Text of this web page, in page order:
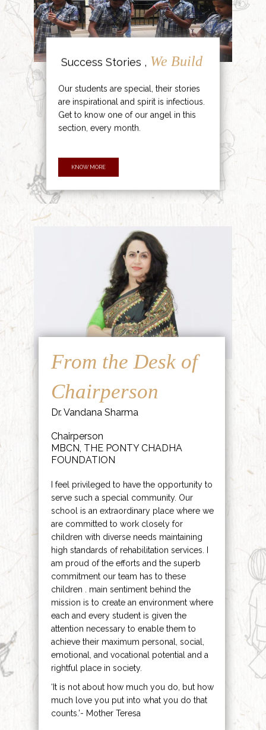
Success Stories , We Build
Our students are special, their stories
are inspirational and spirit is infectious.
Get to know one of our angel in this
section, every month.
KNOW MORE
From the Desk of
Chairperson
Dr. Vandana Sharma
Chairperson
MBCN, THE PONTY CHADHA
FOUNDATION
I feel privileged to have the opportunity to
serve such a special community. Our
school is an extraordinary place where we
are committed to work closely for
children with diverse needs maintaining
high standards of rehabilitation services. I
am proud of the efforts and the superb
commitment our team has to these
children . main sentiment behind the
mission is to create an environment where
each and every student is given the
attention necessary to enable them to
achieve their maximum personal, social,
emotional, and vocational potential and a
rightful place in society.
‘It is not about how much you do, but how
much love you put into what you do that
counts.’- Mother Teresa